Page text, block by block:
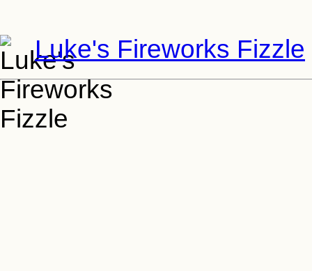
Luke's Fireworks Fizzle